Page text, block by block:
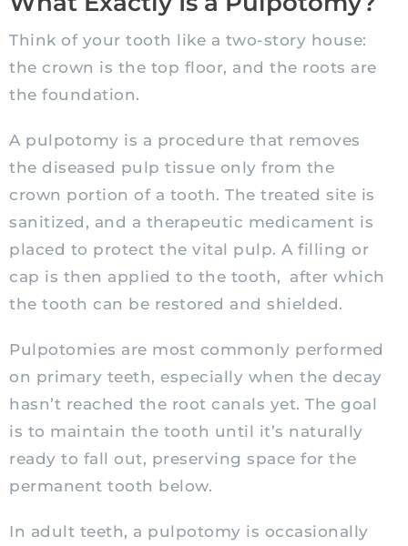
Think of your tooth like a two-story house:
the crown is the top floor, and the roots are
the foundation.
A pulpotomy is a procedure that removes
the diseased pulp tissue only from the
crown portion of a tooth. The treated site is
sanitized, and a therapeutic medicament is
placed to protect the vital pulp. A filling or
cap is then applied to the tooth, after which
the tooth can be restored and shielded.
Pulpotomies are most commonly performed
on primary teeth, especially when the decay
hasn’t reached the root canals yet. The goal
is to maintain the tooth until it’s naturally
ready to fall out, preserving space for the
permanent tooth below.
In adult teeth, a pulpotomy is occasionally